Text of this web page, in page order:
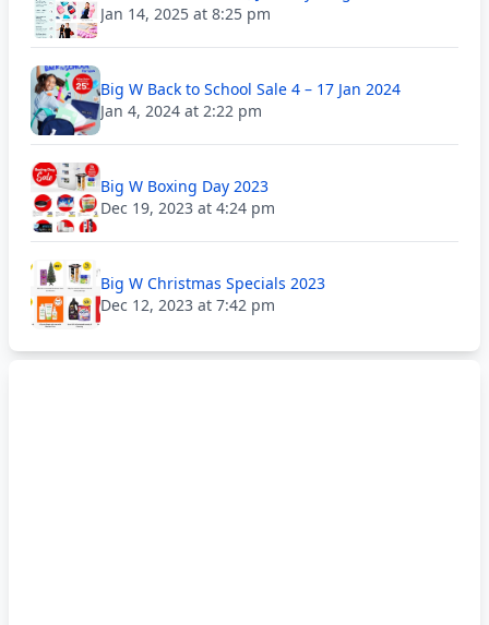
Jan 14, 2025 at 8:25 pm
Big W Back to School Sale 4 – 17 Jan 2024
Jan 4, 2024 at 2:22 pm
Big W Boxing Day 2023
Dec 19, 2023 at 4:24 pm
Big W Christmas Specials 2023
Dec 12, 2023 at 7:42 pm